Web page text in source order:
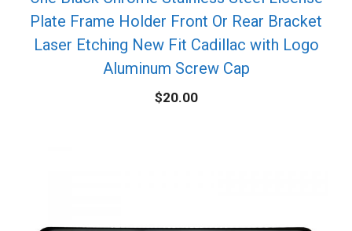
Plate Frame Holder Front Or Rear Bracket
Laser Etching New Fit Cadillac with Logo
Aluminum Screw Cap
$20.00